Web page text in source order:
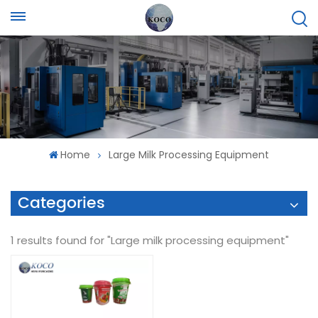
Home Large Milk Processing Equipment
Categories
1 results found for "Large milk processing equipment"